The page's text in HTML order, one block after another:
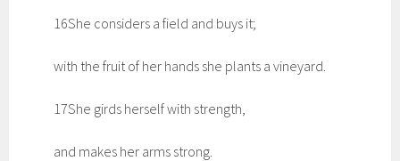
16She considers a field and buys it;
with the fruit of her hands she plants a vineyard.
17She girds herself with strength,
and makes her arms strong.